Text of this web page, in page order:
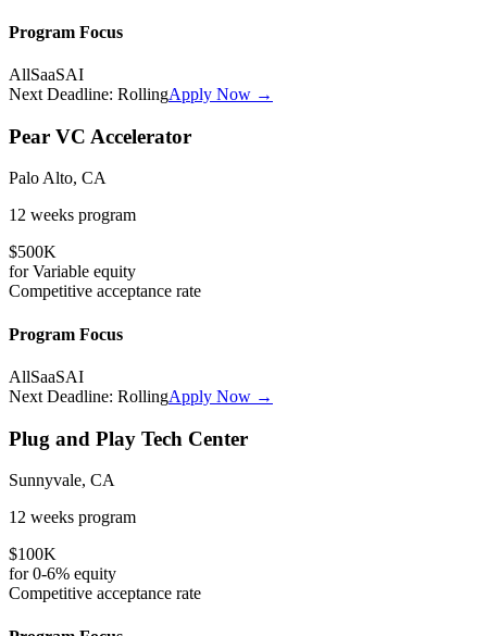
Program Focus
AllSaaSAI
Next Deadline: RollingApply Now →
Pear VC Accelerator
Palo Alto, CA
12 weeks program
$500K
forVariable equity
Competitive acceptance rate
Program Focus
AllSaaSAI
Next Deadline: RollingApply Now →
Plug and Play Tech Center
Sunnyvale, CA
12 weeks program
$100K
for0-6% equity
Competitive acceptance rate